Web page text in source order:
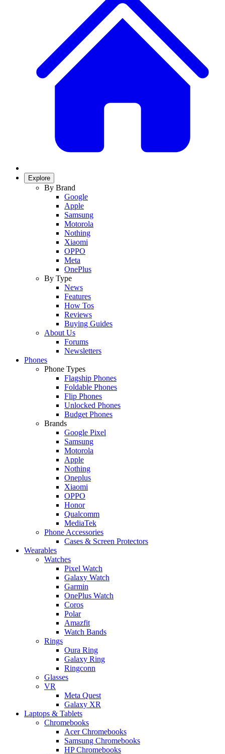
Explore
By Brand
Google
Apple
Samsung
Motorola
Nothing
Xiaomi
OPPO
Meta
OnePlus
By Type
News
Features
How Tos
Reviews
Buying Guides
About Us
Forums
Newsletters
Phones
Phone Types
Flagship Phones
Foldable Phones
Flip Phones
Unlocked Phones
Budget Phones
Brands
Google Pixel
Samsung
Motorola
Apple
Nothing
Oneplus
Xiaomi
OPPO
Honor
Qualcomm
MediaTek
Phone Accessories
Cases & Screen Protectors
Wearables
Watches
Pixel Watch
Galaxy Watch
Garmin
OnePlus Watch
Coros
Polar
Amazfit
Watch Bands
Rings
Oura Ring
Galaxy Ring
Ringconn
Glasses
VR
Meta Quest
Galaxy XR
Laptops & Tablets
Chromebooks
Acer Chromebooks
Samsung Chromebooks
HP Chromebooks